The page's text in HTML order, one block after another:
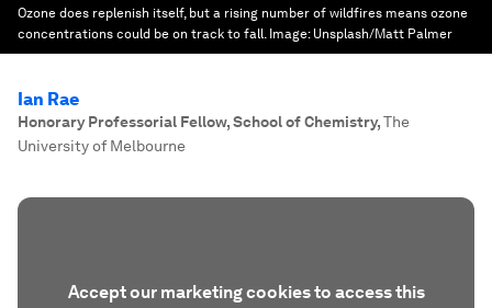
Ozone does replenish itself, but a rising number of wildfires means ozone
concentrations could be on track to fall. Image: Unsplash/Matt Palmer
Ian Rae
Honorary Professorial Fellow, School of Chemistry,The
University of Melbourne
Accept our marketing cookies to access this